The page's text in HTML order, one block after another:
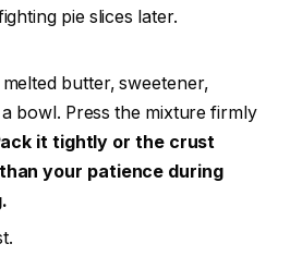
pie slices later.
butter, sweetener,
bowl. Press the mixture firmly
it tightly or the crust
your patience during